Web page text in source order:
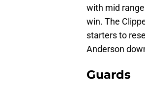
with mid
win. The
starters to
Anderson
Guards